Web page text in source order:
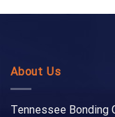
About Us
Tennessee Bonding